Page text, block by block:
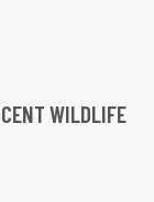
WILDLIFE